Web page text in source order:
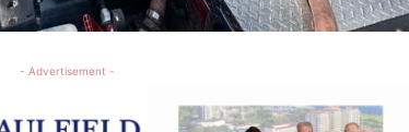
- Advertisement -